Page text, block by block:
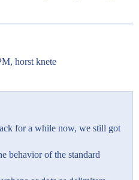
horst knete
for a while now, we still got
behavior of the standard